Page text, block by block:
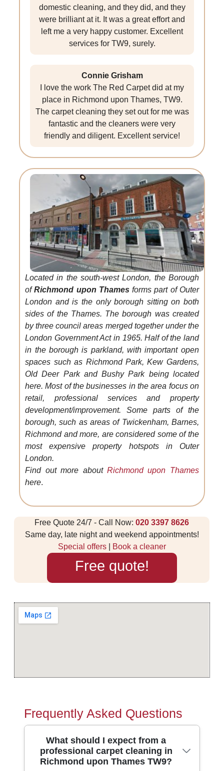
domestic cleaning, and they did, and they
were brilliant at it. It was a great effort and
left me a very happy customer. Excellent
services for TW9, surely.
Connie Grisham
I love the work The Red Carpet did at my
place in Richmond upon Thames, TW9.
The carpet cleaning they set out for me was
fantastic and the cleaners were very
friendly and diligent. Excellent service!
Located in the south-west London, the Borough
ofRichmond upon Thamesforms part of Outer
London and is the only borough sitting on both
sides of the Thames. The borough was created
by three council areas merged together under the
London Government Act in 1965. Half of the land
in the borough is parkland, with important open
spaces such as Richmond Park, Kew Gardens,
Old Deer Park and Bushy Park being located
here. Most of the businesses in the area focus on
retail, professional services and property
development/improvement. Some parts of the
borough, such as areas of Twickenham, Barnes,
Richmond and more, are considered some of the
most expensive property hotspots in Outer
London.
Find out more about Richmond upon Thames
here.
Free Quote 24/7 - Call Now:020 3397 8626
Same day, late night and weekend appointments!
Special offers| Book a cleaner
Free quote!
Frequently Asked Questions
What should I expect from a
professional carpet cleaning in
Richmond upon Thames TW9?